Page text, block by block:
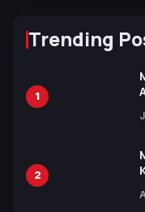
Trending
1
2